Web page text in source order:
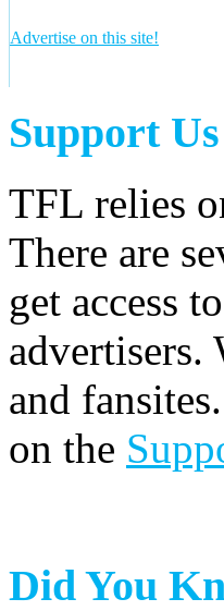
Advertise on this site!
Support Us
TFL relies
There are
get access
advertisers.
and
on the
Did You